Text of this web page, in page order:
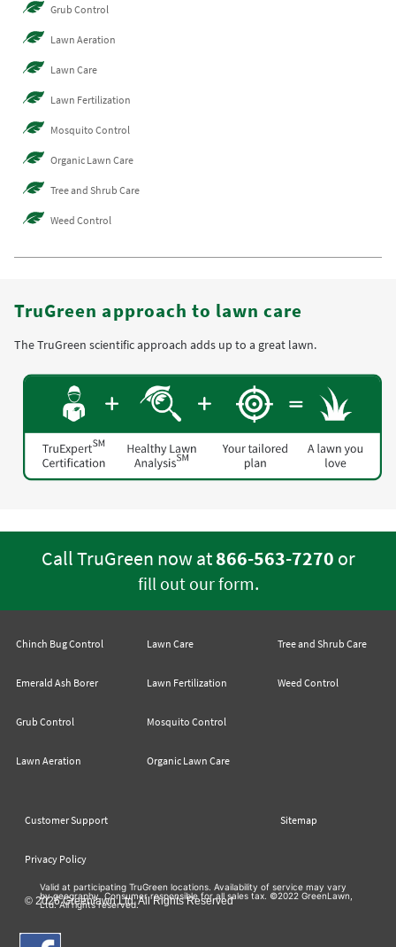
Grub Control
Lawn Aeration
Lawn Care
Lawn Fertilization
Mosquito Control
Organic Lawn Care
Tree and Shrub Care
Weed Control
TruGreen approach to lawn care
The TruGreen scientific approach adds up to a great lawn.
Call TruGreen now at866-563-7270 or
fill out our form.
Chinch Bug Control
Emerald Ash Borer
Grub Control
Lawn Aeration
Lawn Care
Lawn Fertilization
Mosquito Control
Organic Lawn Care
Tree and Shrub Care
Weed Control
Customer Support Sitemap
Privacy Policy
© 2026 Greenlawn Ltd. All Rights Reserved
Valid at participating TruGreen locations. Availability of service may vary
by geography. Consumer responsible for all sales tax. ©2022 GreenLawn,
Ltd. All rights reserved.